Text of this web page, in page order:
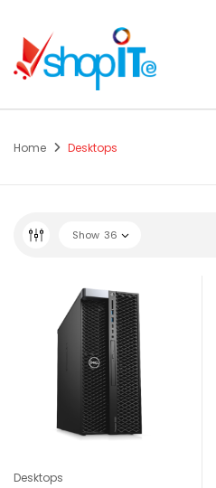
Home Desktops
Show 36
Desktops